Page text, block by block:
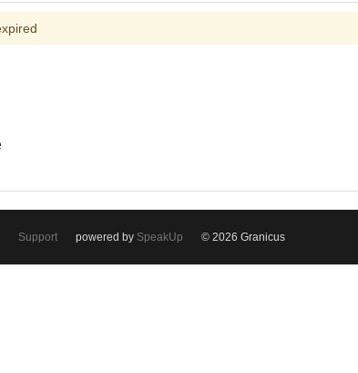
Support powered by SpeakUp © 2026 Granicus